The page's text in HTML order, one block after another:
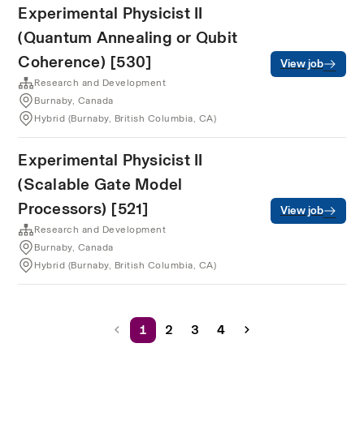
Experimental Physicist II
(Quantum Annealing or Qubit
Coherence) [530]
Research and Development
Burnaby, Canada
Hybrid (Burnaby, British Columbia, CA)
View job
Experimental Physicist II
(Scalable Gate Model
Processors) [521]
Research and Development
Burnaby, Canada
Hybrid (Burnaby, British Columbia, CA)
View job
1 2 3 4